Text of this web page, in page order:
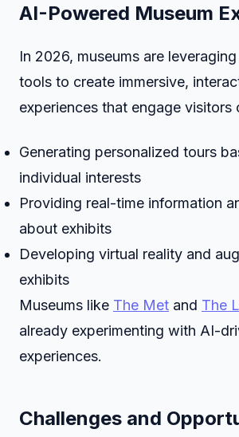
AI-Powered Museum
In 2026, museums are
tools to create immersive,
experiences that engage visitors
Generating personalized tours
individual interests
Providing real-time information
about exhibits
Developing virtual reality and
exhibits
Museums like The Met and The
already experimenting with AI-
experiences.
Challenges and